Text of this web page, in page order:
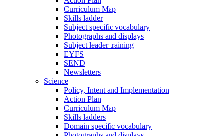
Curriculum Map
Skills ladder
Subject specific vocabulary
Photographs and displays
Subject leader training
EYFS
SEND
Newsletters
Science
Policy, Intent and Implementation
Action Plan
Curriculum Map
Skills ladders
Domain specific vocabulary